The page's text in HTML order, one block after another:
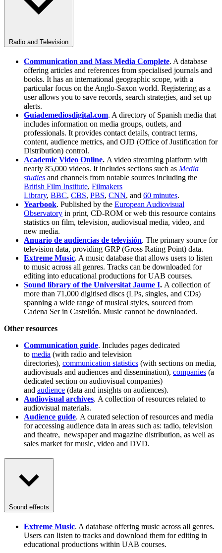
Radio and Television
Communication and Mass Media Complete. A database
offering articles and references from specialised journals and
books. It has an international geographic scope, with a
particular focus on the Anglo-Saxon world. Registering as a
user allows you to save records, search strategies, and set up
alerts.
Guiademediosdigital.com. A directory of Spanish media that
includes information on media groups, outlets, and
professionals. It provides contact details, contract terms,
content, audience metrics, and OJD (Office of Justification for
Distribution) control.
Academic Video Online. A video streaming platform with
nearly 85,000 videos. It includes sections such as Media
studies and channels from notable sources including the
British Film Institute, Filmakers
Library, BBC, CBS, PBS, CNN, and 60 minutes.
Yearbook. Published by the European Audiovisual
Observatory in print, CD-ROM or web this resource contains
statistics on film, television, audiovisual media, video, and
new media.
Anuario de audiencias de televisión. The primary source for
television data, providing GRP (Gross Rating Point) data.
Extreme Music. A music database that allows users to listen
to music across all genres. Tracks can be downloaded for
editing into educational productions for UAB courses.
Sound library of the Universitat Jaume I. A collection of
more than 71,000 digitised discs (LPs, singles, and CDs)
spanning a wide range of musical styles, sourced from
Cadena Ser in Castellón. Music cannot be downloaded.
Other resources
Communication guide. Includes pages dedicated
to media (with radio and television
directories), communication statistics (with sections on media,
audiovisuals and audiences and dissemination), companies (a
dedicated section on audiovisual companies)
and audience (data and insights on audiences).
Audiovisual archives. A collection of resources related to
audiovisual materials.
Audience guide. A curated selection of resources and media
for accessing audience data in areas such as: tadio, television
and theatre, newspaper and magazine distribution, as well as
sales market for music, video and DVD.
Sound effects
Extreme Music. A database offering music across all genres.
Users can listen to tracks and download them for editing in
educational productions within UAB courses.